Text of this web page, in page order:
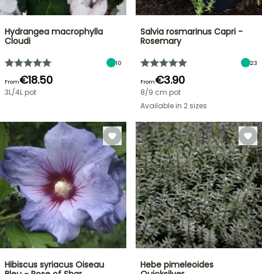
Hydrangea macrophylla
Cloudi
10
From€18.50
3L/4L pot
Salvia rosmarinus Capri -
Rosemary
23
From€3.90
8/9 cm pot
Available in 2 sizes
Hibiscus syriacus Oiseau
Hebe pimeleoides